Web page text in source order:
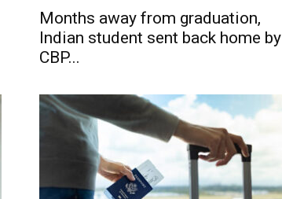
Months away from graduation,
Indian student sent back home by
CBP...